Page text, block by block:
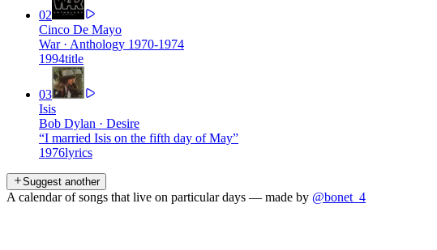
02
Cinco De Mayo
War· Anthology 1970-1974
1994title
03
Isis
Bob Dylan · Desire
“I married Isis on the fifth day of May”
1976lyrics
Suggest another
A calendar of songs that live on particular days — made by @bonet_4